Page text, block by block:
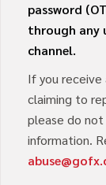
password
through any
channel.
If you receive
claiming to
please do not
information.